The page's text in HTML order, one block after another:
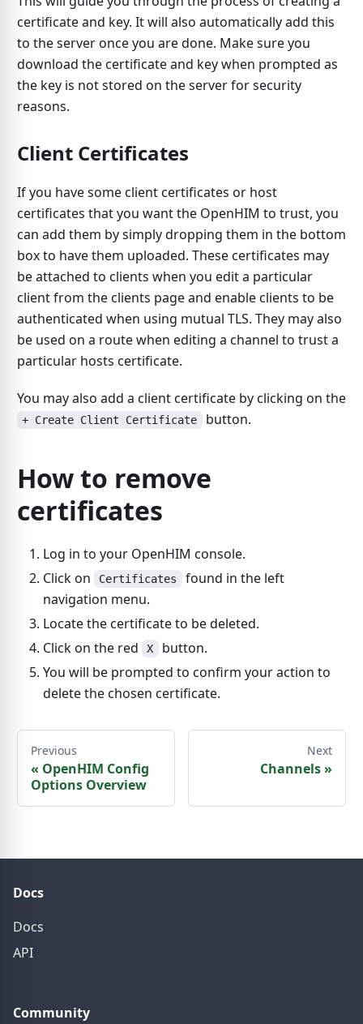
certificate and key. It will also automatically add this
to the server once you are done. Make sure you
download the certificate and key when prompted as
the key is not stored on the server for security
reasons.
Client Certificates
If you have some client certificates or host
certificates that you want the OpenHIM to trust, you
can add them by simply dropping them in the bottom
box to have them uploaded. These certificates may
be attached to clients when you edit a particular
client from the clients page and enable clients to be
authenticated when using mutual TLS. They may also
be used on a route when editing a channel to trust a
particular hosts certificate.
You may also add a client certificate by clicking on the
+ Create Client Certificate button.
How to remove
certificates
Log in to your OpenHIM console.
Click on
Certificates
found in the left
navigation menu.
Locate the certificate to be deleted.
Click on the red
X
button.
You will be prompted to confirm your action to
delete the chosen certificate.
Previous
« OpenHIM Config
Options Overview
Next
Channels»
Docs
Docs
API
Community